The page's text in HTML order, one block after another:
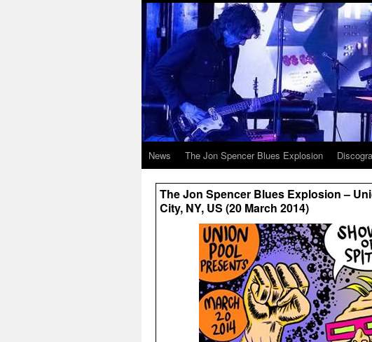
News The Jon Spencer Blues Explosion
The Jon Spencer Blues Explosion –
City, NY, US (20 March 2014)